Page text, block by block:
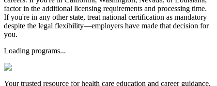
factor in the additional licensing requirements and processing time.
If you're in any other state, treat national certification as mandatory
despite the legal flexibility—employers have made that decision for
you.
Loading programs...
Your trusted resource for health care education and career guidance.